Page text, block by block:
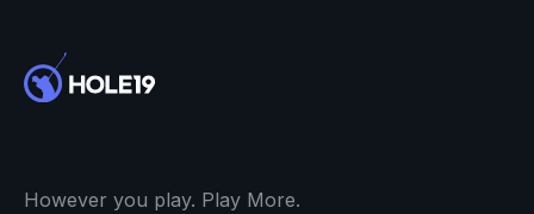
However you play. Play More.